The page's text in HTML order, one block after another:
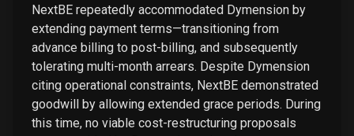
NextBE repeatedly accommodated Dymension by
extending payment terms—transitioning from
advance billing to post-billing, and subsequently
tolerating multi-month arrears. Despite Dymension
citing operational constraints, NextBE demonstrated
goodwill by allowing extended grace periods. During
this time, no viable cost-restructuring proposals